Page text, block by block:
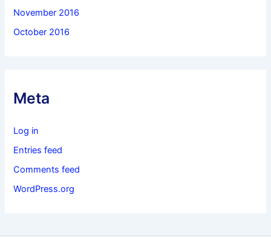
November 2016
October 2016
Meta
Log in
Entries feed
Comments feed
WordPress.org